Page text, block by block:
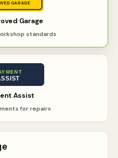
GARAGE
Garage
standards
Assist
for repairs